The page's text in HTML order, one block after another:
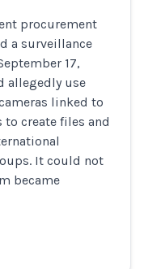
procurement
a surveillance
17,
allegedly use
linked to
to create files and
It could not
became